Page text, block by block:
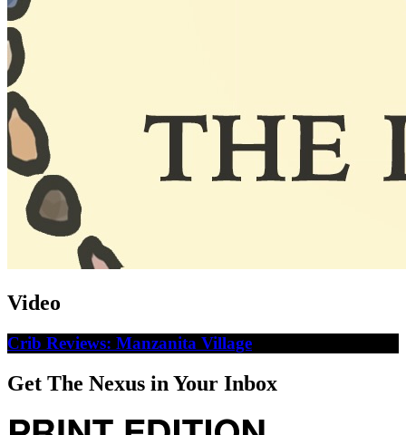
Video
Crib Reviews: Manzanita Village
Get The Nexus in Your Inbox